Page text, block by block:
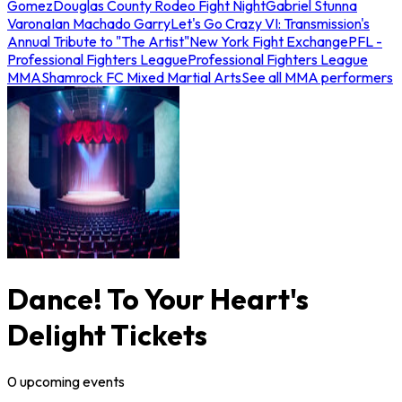
GomezDouglas County Rodeo Fight NightGabriel Stunna
VaronaIan Machado GarryLet's Go Crazy VI: Transmission's
Annual Tribute to "The Artist"New York Fight ExchangePFL -
Professional Fighters LeagueProfessional Fighters League
MMAShamrock FC Mixed Martial ArtsSee all MMA performers
Dance! To Your Heart's
Delight Tickets
0upcomingevents